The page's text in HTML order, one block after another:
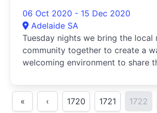
06 Oct 2020 - 15 Dec 2020
Adelaide SA
Tuesday nights we bring the local
community together to create a
welcoming environment to share
« ‹ 1720 1721 1722